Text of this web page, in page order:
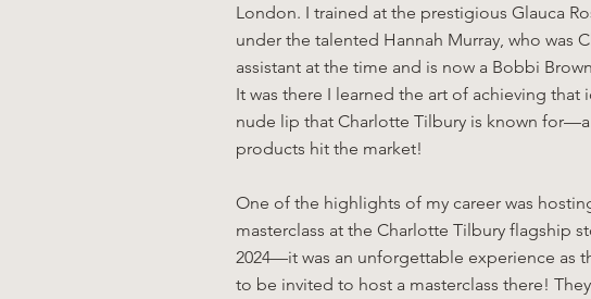
London. I trained at the prestigious Glauca
under the talented Hannah Murray, who was
assistant at the time and is now a Bobbi
It was there I learned the art of achieving that
nude lip that Charlotte Tilbury is known
products hit the market!
One of the highlights of my career was
masterclass at the Charlotte Tilbury flagship
2024—it was an unforgettable experience as
to be invited to host a masterclass there!